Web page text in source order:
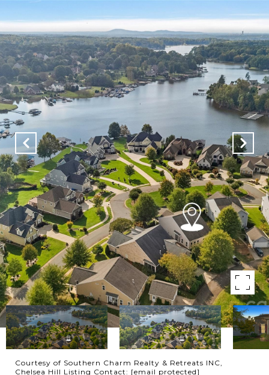
Courtesy of Southern Charm Realty & Retreats INC,
Chelsea Hill Listing Contact: [email protected]